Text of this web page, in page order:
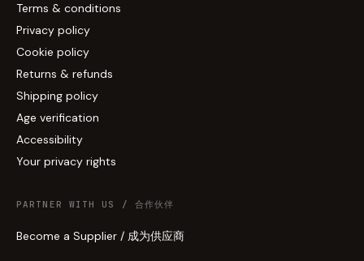
Terms & conditions
Privacy policy
Cookie policy
Returns & refunds
Shipping policy
Age verification
Accessibility
Your privacy rights
PARTNER WITH US / 合作伙伴
Become a Supplier / 成为供应商